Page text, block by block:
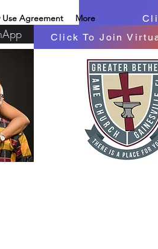
Use Agreement More
Click To Join